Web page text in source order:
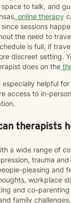
to talk, and
online therapy
sessions
the need to
is full, if
discreet setting.
does on the
helpful
access to in-
therapists
a wide range of
trauma and
pleasing and
workplace
and co-
family